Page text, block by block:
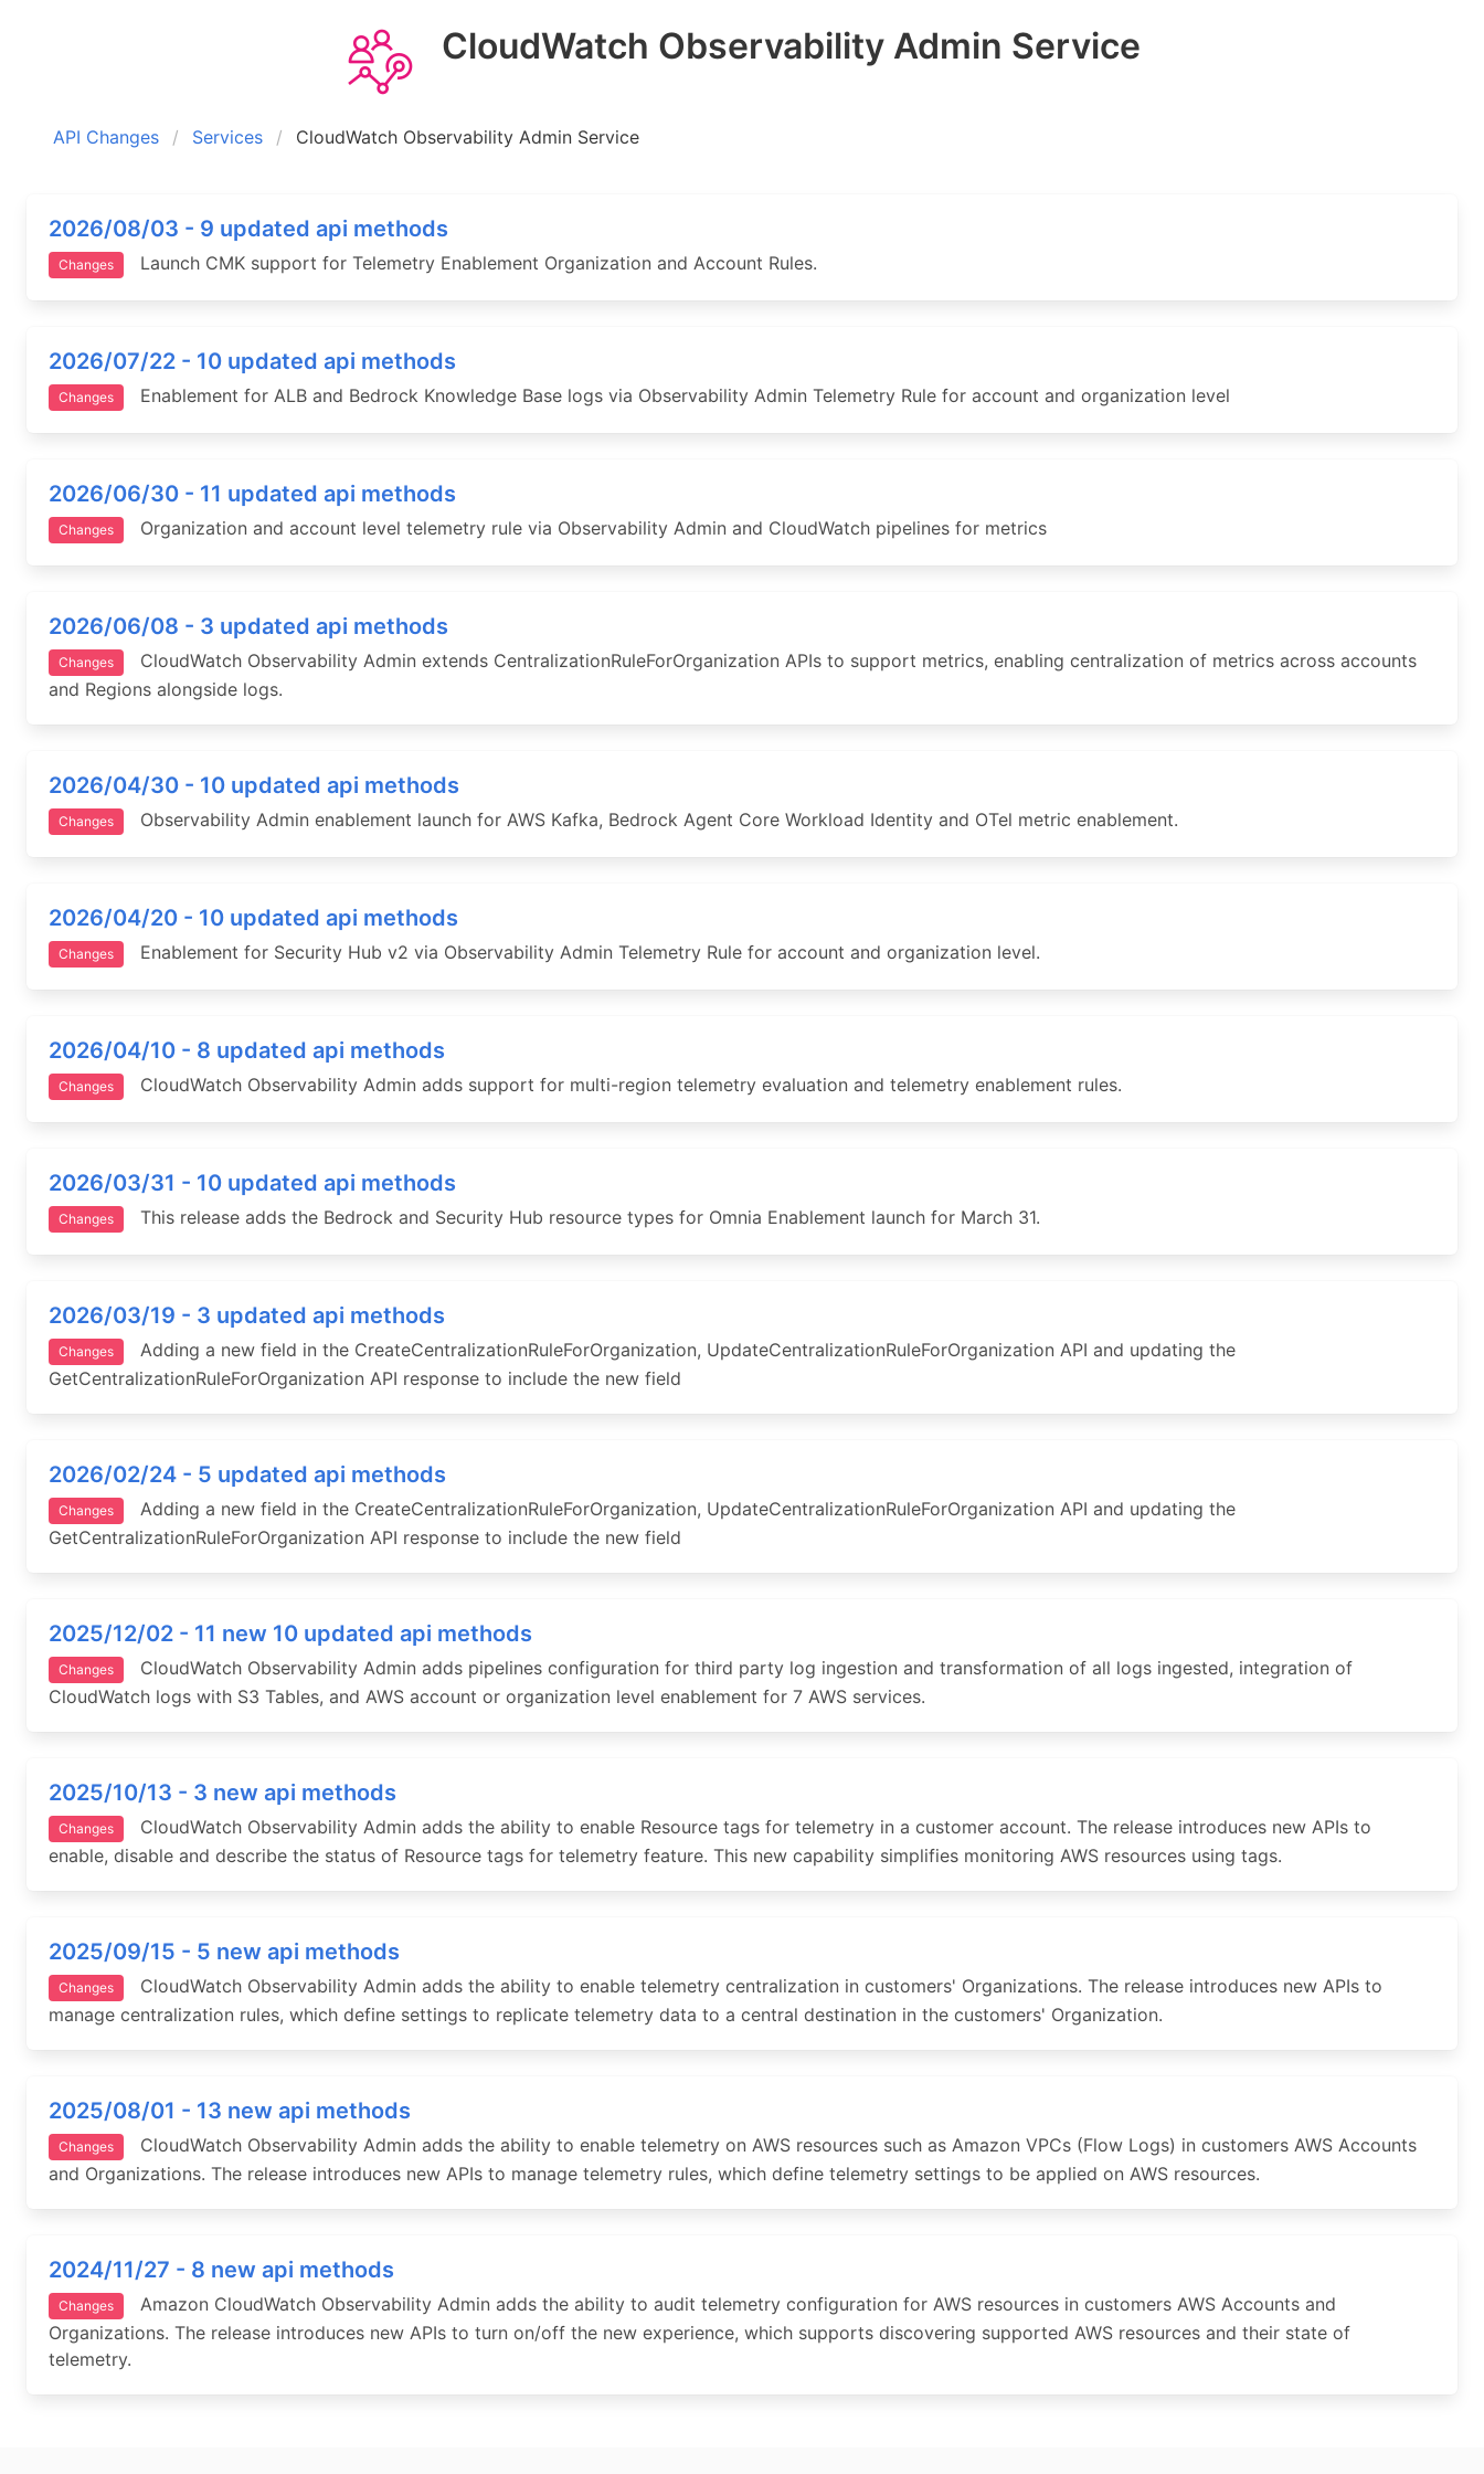
CloudWatch Observability Admin Service
API Changes Services CloudWatch Observability Admin Service
2026/08/03 - 9 updated api methods
Changes Launch CMK support for Telemetry Enablement Organization and Account Rules.
2026/07/22 - 10 updated api methods
Changes Enablement for ALB and Bedrock Knowledge Base logs via Observability Admin Telemetry Rule for account and organization level
2026/06/30 - 11 updated api methods
Changes Organization and account level telemetry rule via Observability Admin and CloudWatch pipelines for metrics
2026/06/08 - 3 updated api methods
Changes
CloudWatch Observability Admin extends CentralizationRuleForOrganization APIs to support metrics, enabling centralization of metrics across accounts
and Regions alongside logs.
2026/04/30 - 10 updated api methods
Changes Observability Admin enablement launch for AWS Kafka, Bedrock Agent Core Workload Identity and OTel metric enablement.
2026/04/20 - 10 updated api methods
Changes Enablement for Security Hub v2 via Observability Admin Telemetry Rule for account and organization level.
2026/04/10 - 8 updated api methods
Changes CloudWatch Observability Admin adds support for multi-region telemetry evaluation and telemetry enablement rules.
2026/03/31 - 10 updated api methods
Changes This release adds the Bedrock and Security Hub resource types for Omnia Enablement launch for March 31.
2026/03/19 - 3 updated api methods
Changes
Adding a new field in the CreateCentralizationRuleForOrganization, UpdateCentralizationRuleForOrganization API and updating the
GetCentralizationRuleForOrganization API response to include the new field
2026/02/24 - 5 updated api methods
Changes
Adding a new field in the CreateCentralizationRuleForOrganization, UpdateCentralizationRuleForOrganization API and updating the
GetCentralizationRuleForOrganization API response to include the new field
2025/12/02 - 11 new 10 updated api methods
Changes
CloudWatch Observability Admin adds pipelines configuration for third party log ingestion and transformation of all logs ingested, integration of
CloudWatch logs with S3 Tables, and AWS account or organization level enablement for 7 AWS services.
2025/10/13 - 3 new api methods
Changes
CloudWatch Observability Admin adds the ability to enable Resource tags for telemetry in a customer account. The release introduces new APIs to
enable, disable and describe the status of Resource tags for telemetry feature. This new capability simplifies monitoring AWS resources using tags.
2025/09/15 - 5 new api methods
Changes
CloudWatch Observability Admin adds the ability to enable telemetry centralization in customers' Organizations. The release introduces new APIs to
manage centralization rules, which define settings to replicate telemetry data to a central destination in the customers' Organization.
2025/08/01 - 13 new api methods
Changes
CloudWatch Observability Admin adds the ability to enable telemetry on AWS resources such as Amazon VPCs (Flow Logs) in customers AWS Accounts
and Organizations. The release introduces new APIs to manage telemetry rules, which define telemetry settings to be applied on AWS resources.
2024/11/27 - 8 new api methods
Changes
Amazon CloudWatch Observability Admin adds the ability to audit telemetry configuration for AWS resources in customers AWS Accounts and
Organizations. The release introduces new APIs to turn on/off the new experience, which supports discovering supported AWS resources and their state of
telemetry.